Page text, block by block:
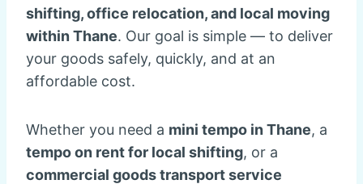
shifting, office relocation, and local moving
within Thane. Our goal is simple — to deliver
your goods safely, quickly, and at an
affordable cost.
Whether you need a mini tempo in Thane, a
tempo on rent for local shifting, or a
commercial goods transport service